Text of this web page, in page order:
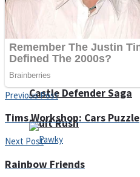
Fruit Rush
Castle Defender Saga
Previous Post
Tims Workshop: Cars Puzzle
Next Post
Rainbow Friends